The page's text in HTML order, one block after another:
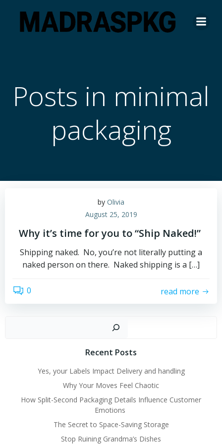
to
content
Posts in minimal
packaging
by Olivia
August 25, 2019
Why it’s time for you to “Ship Naked!”
Shipping naked. No, you’re not literally putting a
naked person on there. Naked shipping is a […]
0 read more
Recent Posts
Yes, your Labels Impact Delivery and handling
Why Your Moves Feel Chaotic
How Split-Second Packaging Details Influence Customer
Emotions
The Secret to Space-Saving Storage
Stop Ruining Grandma’s Dishes